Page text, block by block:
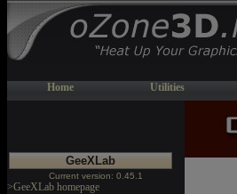
Home Utilities
GeeXLab
Current version: 0.45.1
>GeeXLab homepage